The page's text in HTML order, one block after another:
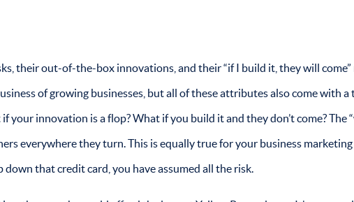
their out-of-the-box innovations, and their “if I build it, they will
of growing businesses, but all of these attributes also come with a
your innovation is a flop? What if you build it and they don’t come? The
everywhere they turn. This is equally true for your business
that credit card, you have assumed all the risk.